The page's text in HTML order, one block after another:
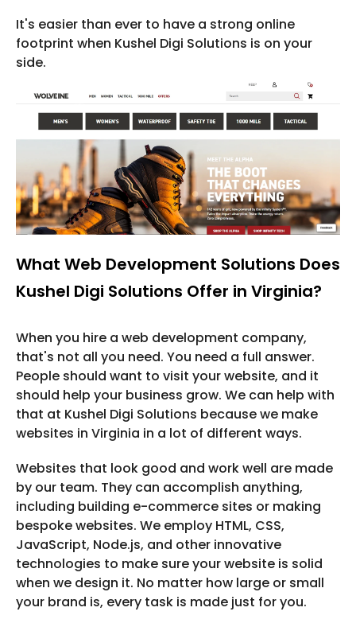
It's easier than ever to have a strong online
footprint when Kushel Digi Solutions is on your
side.
What Web Development Solutions Does
Kushel Digi Solutions Offer in Virginia?
When you hire a web development company,
that's not all you need. You need a full answer.
People should want to visit your website, and it
should help your business grow. We can help with
that at Kushel Digi Solutions because we make
websites in Virginia in a lot of different ways.
Websites that look good and work well are made
by our team. They can accomplish anything,
including building e-commerce sites or making
bespoke websites. We employ HTML, CSS,
JavaScript, Node.js, and other innovative
technologies to make sure your website is solid
when we design it. No matter how large or small
your brand is, every task is made just for you.